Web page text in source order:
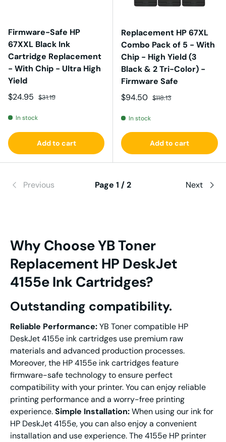
Firmware-Safe HP
67XXL Black Ink
Cartridge Replacement
- With Chip - Ultra High
Yield
Sale price
$24.95 Regular price
$31.19
In stock
Add to cart
Replacement HP 67XL
Combo Pack of 5 - With
Chip - High Yield (3
Black & 2 Tri-Color) -
Firmware Safe
Sale price
$94.50 Regular price
$118.13
In stock
Add to cart
Previous Page 1 / 2 Next
Why Choose YB Toner
ReplacementHP DeskJet
4155e Ink Cartridges?
Outstanding compatibility.
Reliable Performance:YB Toner compatible HP
DeskJet 4155e ink cartridges use premium raw
materials and advanced production processes.
Moreover, the HP 4155e ink cartridges feature
firmware-safe technology to ensure perfect
compatibility with your printer. You can enjoy reliable
printing performance and a worry-free printing
experience.Simple Installation:When using our ink for
HP DeskJet 4155e, you can also enjoy a convenient
installation and use experience. The 4155e HP printer